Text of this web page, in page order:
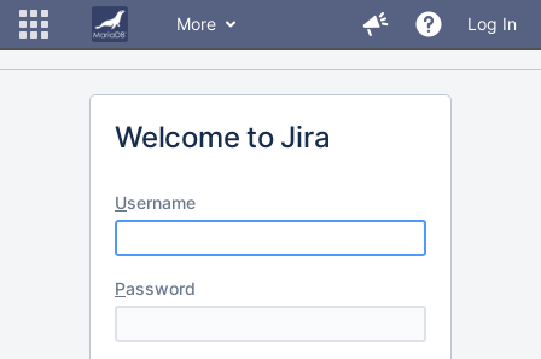
More Log In
Welcome to Jira
Username
Password